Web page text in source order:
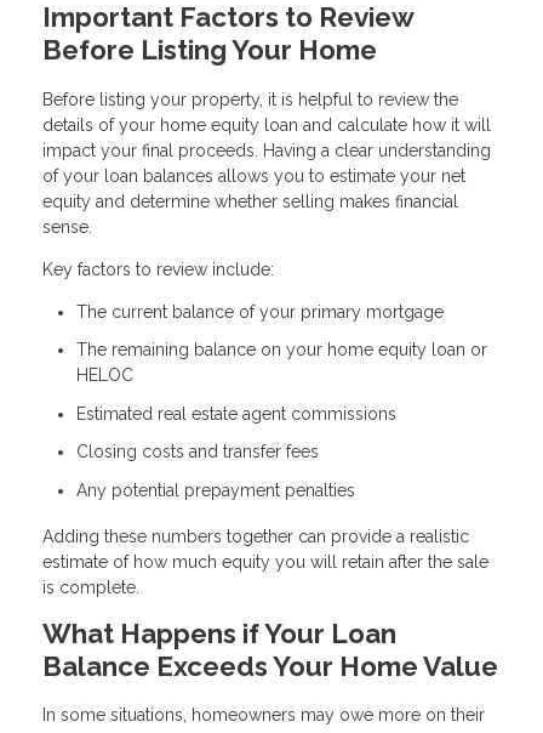
Important Factors to Review
Before Listing Your Home
Before listing your property, it is helpful to review the
details of your home equity loan and calculate how it will
impact your final proceeds. Having a clear understanding
of your loan balances allows you to estimate your net
equity and determine whether selling makes financial
sense.
Key factors to review include:
The current balance of your primary mortgage
The remaining balance on your home equity loan or
HELOC
Estimated real estate agent commissions
Closing costs and transfer fees
Any potential prepayment penalties
Adding these numbers together can provide a realistic
estimate of how much equity you will retain after the sale
is complete.
What Happens if Your Loan
Balance Exceeds Your Home Value
In some situations, homeowners may owe more on their